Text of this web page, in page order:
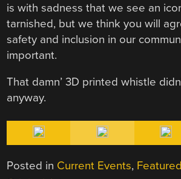
is with sadness that we see an
tarnished, but we think you will
safety and inclusion in our
important.
That damn’ 3D printed whistle
anyway.
Posted in Current Events, Featured